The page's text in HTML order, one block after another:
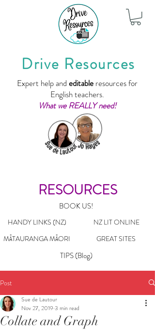
RESOURCES
TIPS (Blog)
HANDY LINKS (NZ)
MĀTAURANGA MĀORI
BOOK US!
Drive Resources
Expert help and editable resources for
English teachers.
What we REALLY need!
NZ LIT ONLINE
GREAT SITES
Post
Collate and Graph
Sue de Lautour
Nov 27, 2019 3 min read